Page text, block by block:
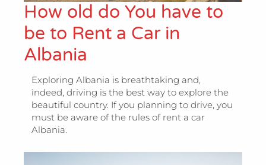
How old do You have to
be to Rent a Car in
Albania
Exploring Albania is breathtaking and,
indeed, driving is the best way to explore the
beautiful country. If you planning to drive, you
must be aware of the rules of rent a car
Albania.